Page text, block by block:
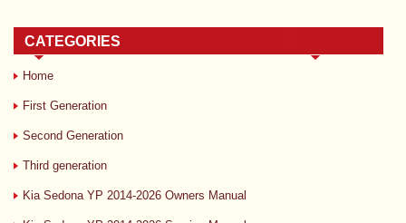
CATEGORIES
Home
First Generation
Second Generation
Third generation
Kia Sedona YP 2014-2026 Owners Manual